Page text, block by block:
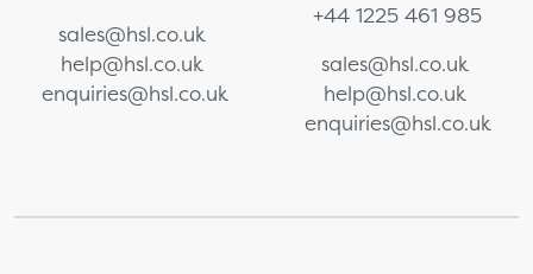
sales@hsl.co.uk
help@hsl.co.uk
enquiries@hsl.co.uk
+44 1225 461 985
sales@hsl.co.uk
help@hsl.co.uk
enquiries@hsl.co.uk